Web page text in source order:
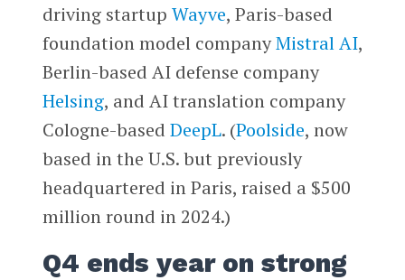
driving startup Wayve, Paris-based
foundation model companyMistral AI,
Berlin-based AI defense company
Helsing, and AI translation company
Cologne-based DeepL. (Poolside, now
based in the U.S. but previously
headquartered in Paris, raised a $500
million round in 2024.)
Q4 ends year on strong